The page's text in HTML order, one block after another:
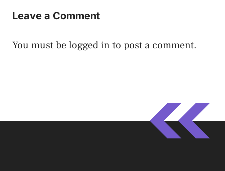
Leave a Comment
You must belogged in to post a comment.